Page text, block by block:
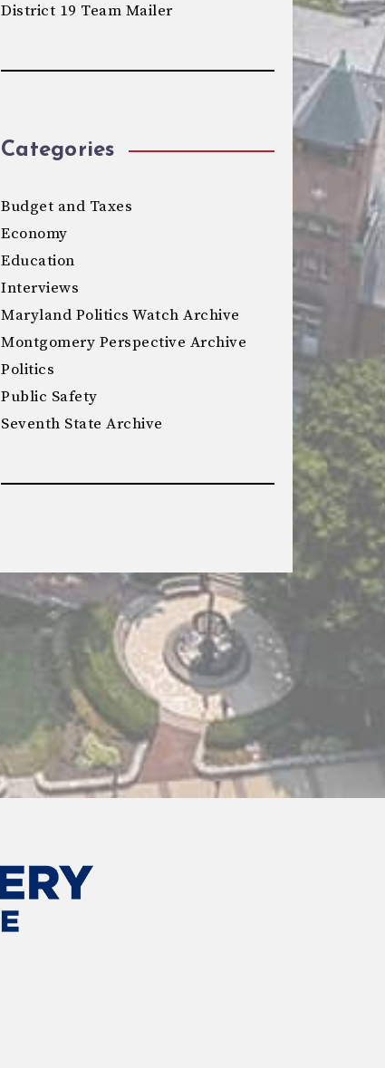
District 19 Team Mailer
Categories
Budget and Taxes
Economy
Education
Interviews
Maryland Politics Watch Archive
Montgomery Perspective Archive
Politics
Public Safety
Seventh State Archive